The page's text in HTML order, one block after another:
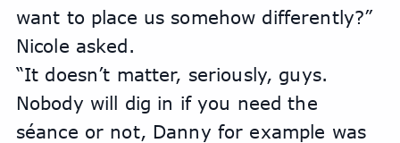
want to place us somehow differently?”
Nicole asked.
“It doesn’t matter, seriously, guys.
Nobody will dig in if you need the
séance or not, Danny for example was